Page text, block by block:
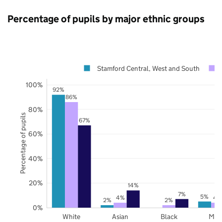
Percentage of pupils by major ethnic groups
92%
2% 5%
86%
4% 2% 4%
67%
14%
7%
White Asian Black
0%
20%
40%
60%
80%
100%
Stamford Central, West and South
Percentage of pupils